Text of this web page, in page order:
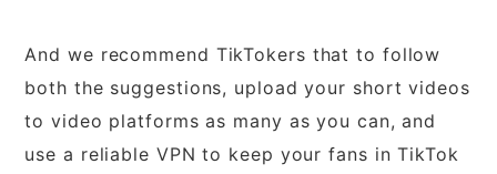
And we recommend TikTokers that to follow
both the suggestions, upload your short videos
to video platforms as many as you can, and
use a reliable VPN to keep your fans in TikTok